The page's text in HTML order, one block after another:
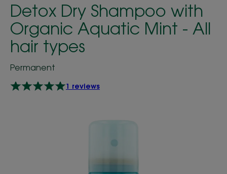
Detox Dry Shampoo with
Organic Aquatic Mint - All
hair types
Permanent
1 reviews